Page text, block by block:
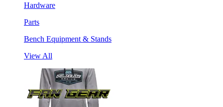
Hardware
Parts
Bench Equipment & Stands
View All